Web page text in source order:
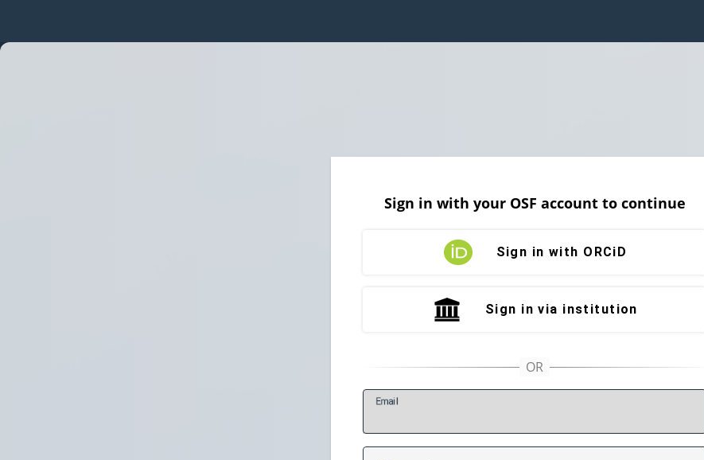
Sign in with your OSF account to continue
Sign in with ORCiD
Sign in via institution
Email